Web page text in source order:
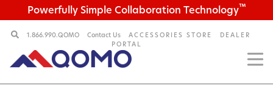
Powerfully Simple Collaboration Technology™
1.866.990.QOMO Contact Us ACCESSORIES STORE
DEALER
PORTAL